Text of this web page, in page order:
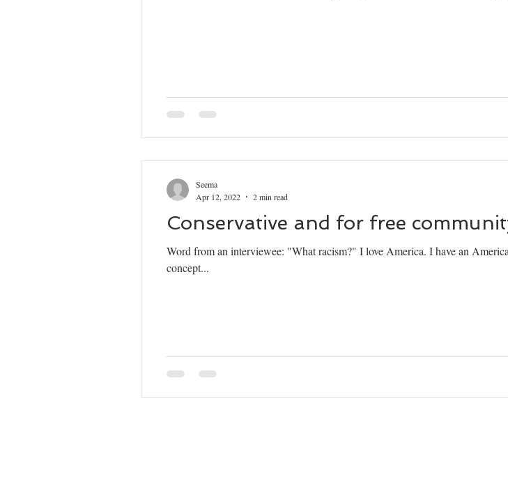
Conservative and for free
Word from an interviewee: "What racism?" I love America. I have an
concept...
Seema
Apr 12, 2022
2 min read